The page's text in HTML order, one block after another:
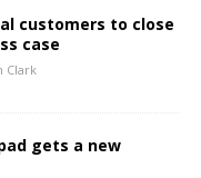
customers to close
case
Clark
gets a new